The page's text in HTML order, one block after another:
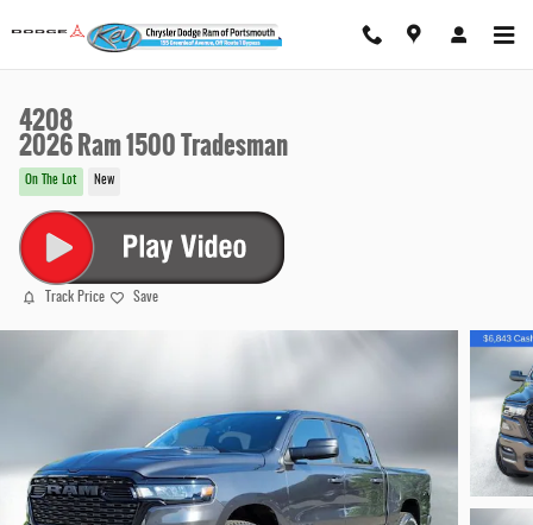
4208
2026 Ram 1500 Tradesman
On The Lot New
Track Price Save